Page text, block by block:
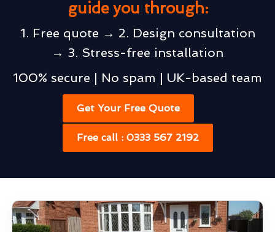
guide you through:
1. Free quote → 2. Design consultation
→ 3. Stress-free installation
100% secure | No spam | UK-based team
Get Your Free Quote
Free call : 0333 567 2192